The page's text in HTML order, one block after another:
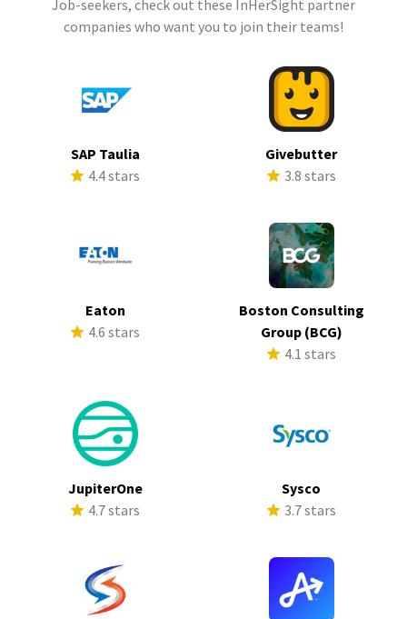
Job-seekers, check out these InHerSight partner
companies who want you to join their teams!
SAP Taulia
4.4 stars
Givebutter
3.8 stars
Eaton
4.6 stars
Boston Consulting
Group (BCG)
4.1 stars
JupiterOne
4.7 stars
Sysco
3.7 stars